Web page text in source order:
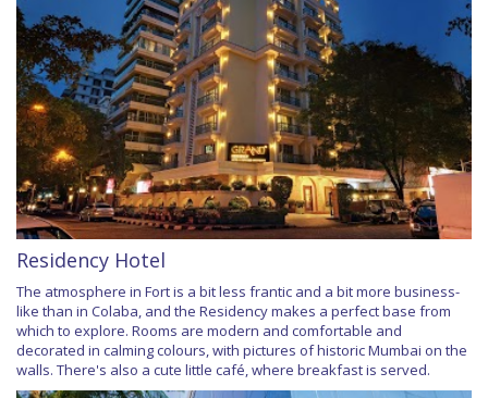
Residency Hotel
The atmosphere in Fort is a bit less frantic and a bit more business-
like than in Colaba, and the Residency makes a perfect base from
which to explore. Rooms are modern and comfortable and
decorated in calming colours, with pictures of historic Mumbai on the
walls. There's also a cute little café, where breakfast is served.